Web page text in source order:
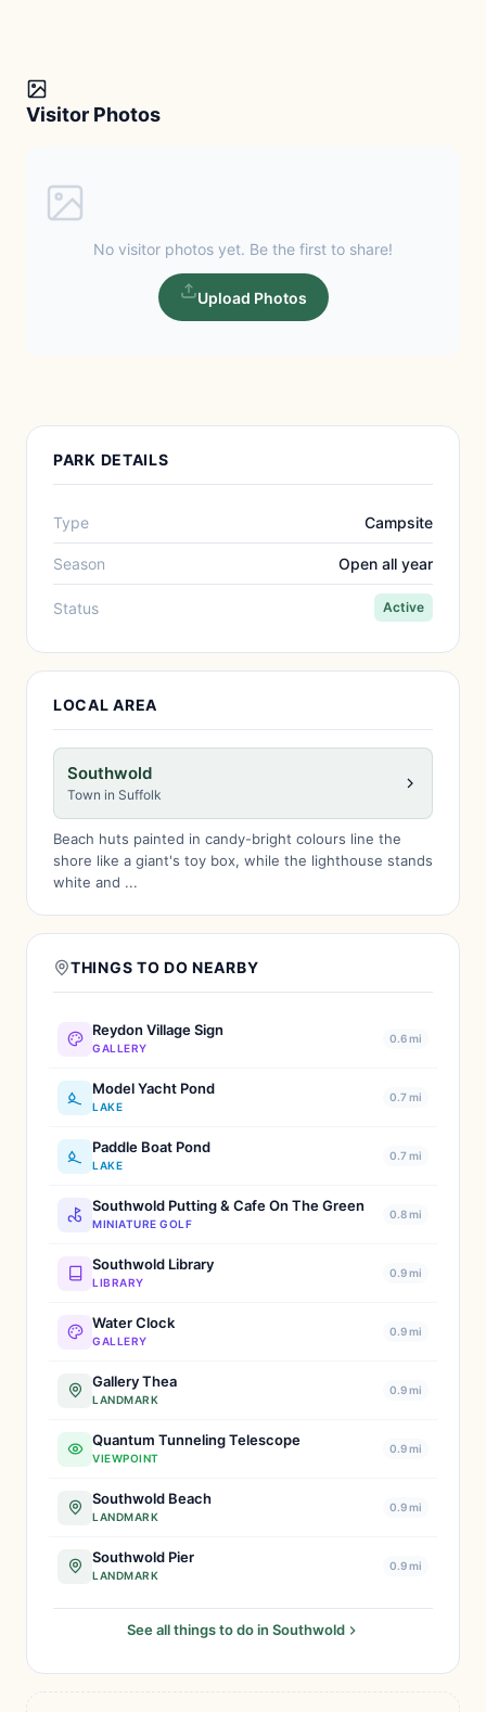
Visitor Photos
No visitor photos yet. Be the first to share!
Upload Photos
PARK DETAILS
Type Campsite
Season Open all year
Status Active
LOCAL AREA
Southwold
Town in Suffolk
Beach huts painted in candy-bright colours line the
shore like a giant's toy box, while the lighthouse stands
white and ...
THINGS TO DO NEARBY
Reydon Village Sign
GALLERY
0.6 mi
Model Yacht Pond
LAKE
0.7 mi
Paddle Boat Pond
LAKE
0.7 mi
Southwold Putting & Cafe On The Green
MINIATURE GOLF
0.8 mi
Southwold Library
LIBRARY
0.9 mi
Water Clock
GALLERY
0.9 mi
Gallery Thea
LANDMARK
0.9 mi
Quantum Tunneling Telescope
VIEWPOINT
0.9 mi
Southwold Beach
LANDMARK
0.9 mi
Southwold Pier
LANDMARK
0.9 mi
See all things to do in Southwold